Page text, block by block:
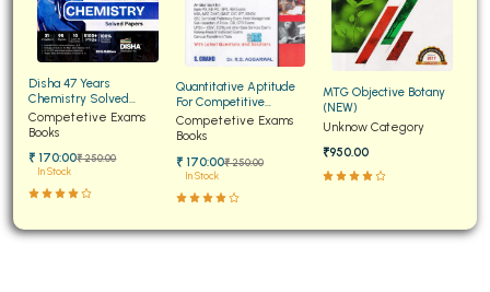
Disha 47 Years
Chemistry Solved
Papers for JEE Main and
Advanced
Competetive Exams
Books
₹ 170:00₹ 250:00
In Stock
Quantitative Aptitude
For Competitive
Examinations Fully
Solved
Competetive Exams
Books
₹ 170:00₹ 250:00
In Stock
MTG Objective Botany
(NEW)
Unknow Category
₹950.00